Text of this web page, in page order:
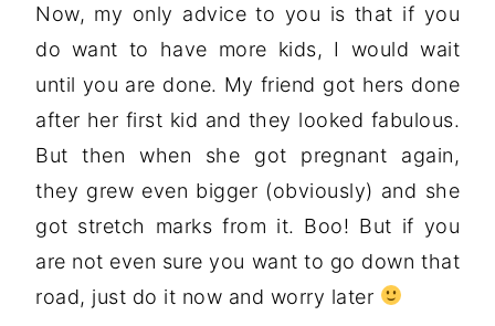
Now, my only advice to you is that if you
do want to have more kids, I would wait
until you are done. My friend got hers done
after her first kid and they looked fabulous.
But then when she got pregnant again,
they grew even bigger (obviously) and she
got stretch marks from it. Boo! But if you
are not even sure you want to go down that
road, just do it now and worry later